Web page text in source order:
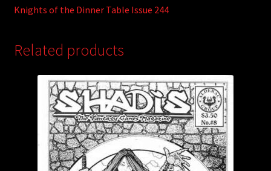
Knights of the Dinner Table Issue 244
Related products